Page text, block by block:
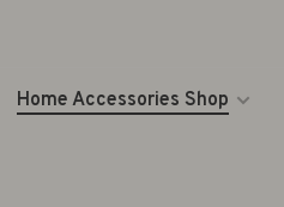
Home Accessories Shop